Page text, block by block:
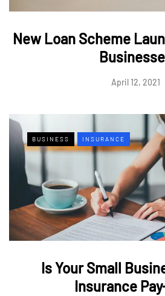
New Loan Scheme
April 12, 2021
BUSINESS INSURANCE
Is Your Small
Insurance